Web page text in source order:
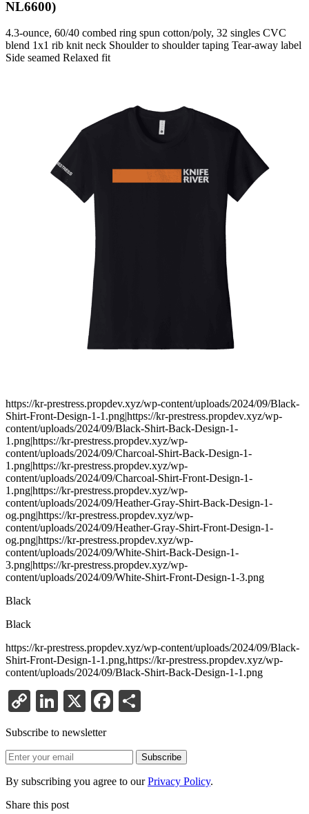
NL6600)
4.3-ounce, 60/40 combed ring spun cotton/poly, 32 singles CVC
blend 1x1 rib knit neck Shoulder to shoulder taping Tear-away label
Side seamed Relaxed fit
https://kr-prestress.propdev.xyz/wp-content/uploads/2024/09/Black-
Shirt-Front-Design-1-1.png|https://kr-prestress.propdev.xyz/wp-
content/uploads/2024/09/Black-Shirt-Back-Design-1-
1.png|https://kr-prestress.propdev.xyz/wp-
content/uploads/2024/09/Charcoal-Shirt-Back-Design-1-
1.png|https://kr-prestress.propdev.xyz/wp-
content/uploads/2024/09/Charcoal-Shirt-Front-Design-1-
1.png|https://kr-prestress.propdev.xyz/wp-
content/uploads/2024/09/Heather-Gray-Shirt-Back-Design-1-
og.png|https://kr-prestress.propdev.xyz/wp-
content/uploads/2024/09/Heather-Gray-Shirt-Front-Design-1-
og.png|https://kr-prestress.propdev.xyz/wp-
content/uploads/2024/09/White-Shirt-Back-Design-1-
3.png|https://kr-prestress.propdev.xyz/wp-
content/uploads/2024/09/White-Shirt-Front-Design-1-3.png
Black
Black
https://kr-prestress.propdev.xyz/wp-content/uploads/2024/09/Black-
Shirt-Front-Design-1-1.png,https://kr-prestress.propdev.xyz/wp-
content/uploads/2024/09/Black-Shirt-Back-Design-1-1.png
Copy
Link
LinkedIn
X Facebook
Subscribe to newsletter
By subscribing you agree to ourPrivacy Policy.
Share this post